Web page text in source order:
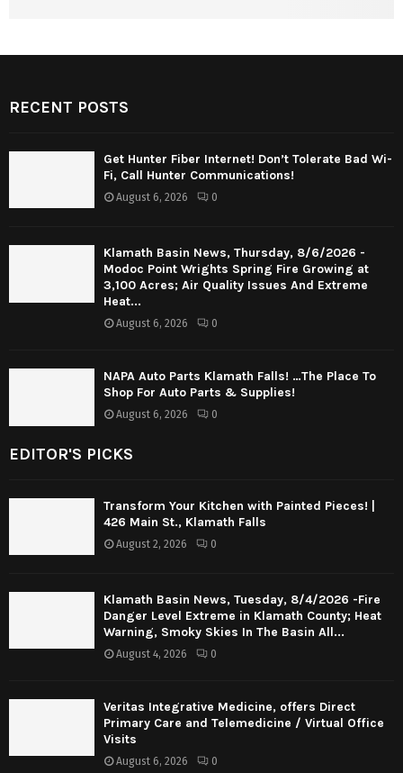
RECENT POSTS
Get Hunter Fiber Internet! Don’t Tolerate Bad Wi-
Fi, Call Hunter Communications!
August 6, 2026 0
Klamath Basin News, Thursday, 8/6/2026 -
Modoc Point Wrights Spring Fire Growing at
3,100 Acres; Air Quality Issues And Extreme
Heat...
August 6, 2026 0
NAPA Auto Parts Klamath Falls! …The Place To
Shop For Auto Parts & Supplies!
August 6, 2026 0
EDITOR'S PICKS
Transform Your Kitchen with Painted Pieces! |
426 Main St., Klamath Falls
August 2, 2026 0
Klamath Basin News, Tuesday, 8/4/2026 -Fire
Danger Level Extreme in Klamath County; Heat
Warning, Smoky Skies In The Basin All...
August 4, 2026 0
Veritas Integrative Medicine, offers Direct
Primary Care and Telemedicine / Virtual Office
Visits
August 6, 2026 0